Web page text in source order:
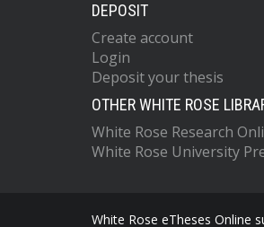
DEPOSIT
Create account
Login
Deposit your thesis
OTHER WHITE ROSE
White Rose Research
White Rose University
White Rose eTheses Online